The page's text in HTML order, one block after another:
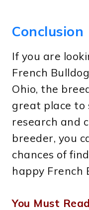
Conclusion
If you are
French
Ohio, the
great place to
research and
breeder, you
chances of
happy French
You Must